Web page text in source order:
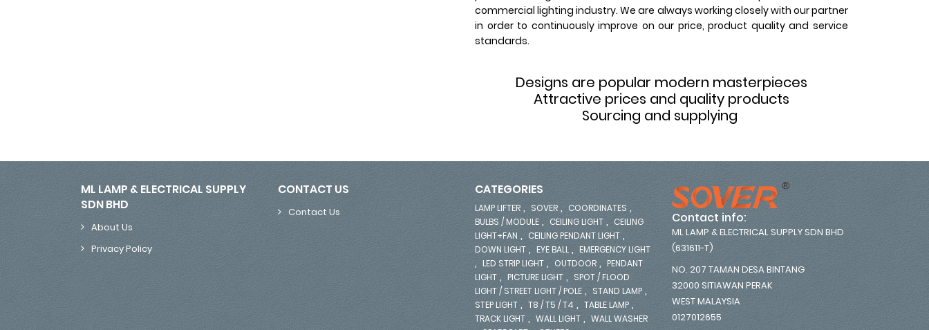
commercial lighting industry. We are always working closely with our partner
in order to continuously improve on our price, product quality and service
standards.
Designs are popular modern masterpieces
Attractive prices and quality products
Sourcing and supplying
ML LAMP & ELECTRICAL SUPPLY
SDN BHD
About Us
Privacy Policy
CONTACT US
Contact Us
CATEGORIES
LAMP LIFTER , SOVER , COORDINATES ,
BULBS / MODULE , CEILING LIGHT , CEILING
LIGHT+FAN , CEILING PENDANT LIGHT ,
DOWN LIGHT , EYE BALL , EMERGENCY LIGHT
, LED STRIP LIGHT , OUTDOOR , PENDANT
LIGHT , PICTURE LIGHT , SPOT / FLOOD
LIGHT / STREET LIGHT / POLE , STAND LAMP ,
STEP LIGHT , T8 / T5 / T4 , TABLE LAMP ,
TRACK LIGHT , WALL LIGHT , WALL WASHER
Contact info:
ML LAMP & ELECTRICAL SUPPLY SDN BHD
(631611-T)
NO. 207 TAMAN DESA BINTANG
32000 SITIAWAN PERAK
WEST MALAYSIA
0127012655